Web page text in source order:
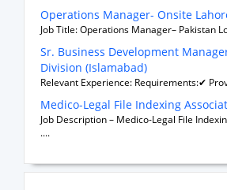
Operations Manager- Onsite
Job Title: Operations Manager– Pakistan
Sr. Business Development
Division (Islamabad)
Relevant Experience: Requirements:✔
Medico-Legal File Indexing
Job Description – Medico-Legal File
....